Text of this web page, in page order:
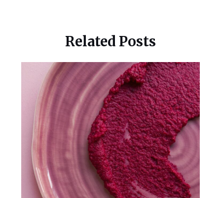
Related Posts